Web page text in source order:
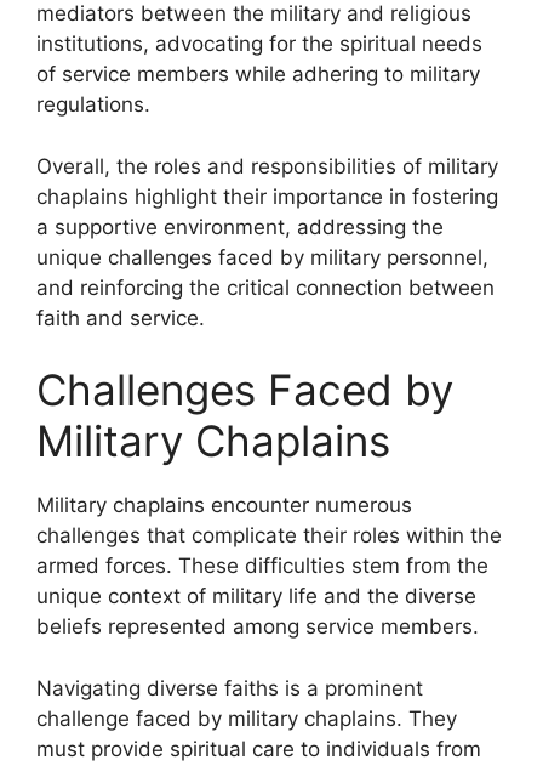
mediators between the military and religious
institutions, advocating for the spiritual needs
of service members while adhering to military
regulations.
Overall, the roles and responsibilities of military
chaplains highlight their importance in fostering
a supportive environment, addressing the
unique challenges faced by military personnel,
and reinforcing the critical connection between
faith and service.
Challenges Faced by
Military Chaplains
Military chaplains encounter numerous
challenges that complicate their roles within the
armed forces. These difficulties stem from the
unique context of military life and the diverse
beliefs represented among service members.
Navigating diverse faiths is a prominent
challenge faced by military chaplains. They
must provide spiritual care to individuals from